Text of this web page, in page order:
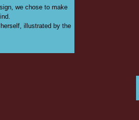
we chose to make
illustrated by the